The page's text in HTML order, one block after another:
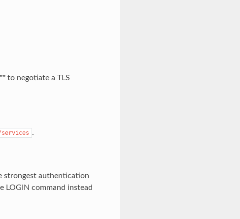
""to negotiate a TLS
.
strongest authentication
LOGIN command instead